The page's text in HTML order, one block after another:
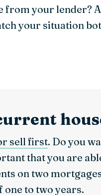
from your lender?
your situation
sell first. Do you
that you are
on two
one to two years.